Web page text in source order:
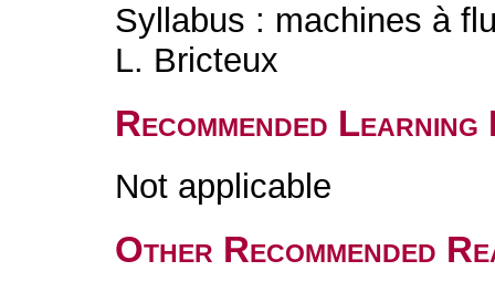
Syllabus : machines à
L. Bricteux
Recommended
Not applicable
Other Recommended